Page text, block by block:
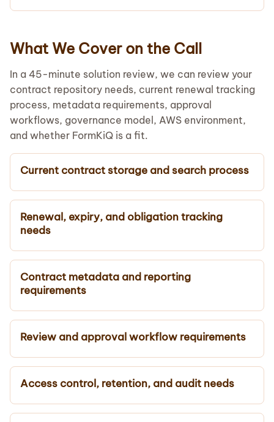
What We Cover on the Call
In a 45-minute solution review, we can review your
contract repository needs, current renewal tracking
process, metadata requirements, approval
workflows, governance model, AWS environment,
and whether FormKiQ is a fit.
Current contract storage and search process
Renewal, expiry, and obligation tracking
needs
Contract metadata and reporting
requirements
Review and approval workflow requirements
Access control, retention, and audit needs